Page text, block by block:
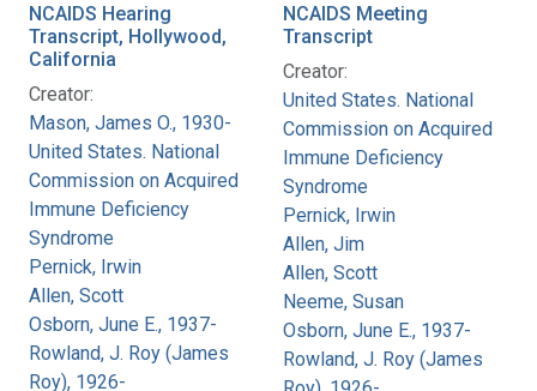
NCAIDS Hearing
Transcript, Hollywood,
California
Creator:
Mason, James O., 1930-
United States. National
Commission on Acquired
Immune Deficiency
Syndrome
Pernick, Irwin
Allen, Scott
Osborn, June E., 1937-
Rowland, J. Roy (James
Roy), 1926-
NCAIDS Meeting
Transcript
Creator:
United States. National
Commission on Acquired
Immune Deficiency
Syndrome
Pernick, Irwin
Allen, Jim
Allen, Scott
Neeme, Susan
Osborn, June E., 1937-
Rowland, J. Roy (James